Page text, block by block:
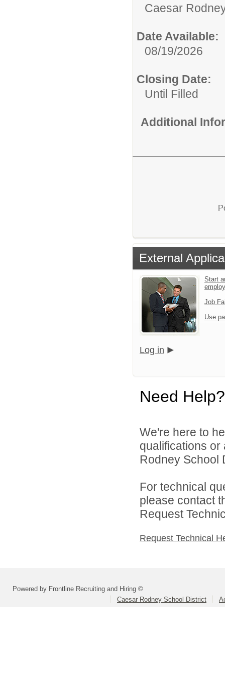
Caesar
Date Available:
08/19/2026
Closing Date:
Until Filled
Additional
External
Start
Job
Use
Log in
Need Help?
We're here to
qualifications
Rodney School
For technical
please contact
Request
Request Technical
Powered by Frontline Recruiting and Hiring ©
Caesar Rodney School District